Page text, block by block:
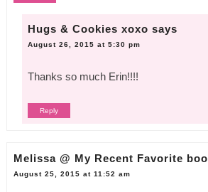
Hugs & Cookies xoxo says
August 26, 2015 at 5:30 pm
Thanks so much Erin!!!!
Reply
Melissa @ My Recent Favorite
August 25, 2015 at 11:52 am